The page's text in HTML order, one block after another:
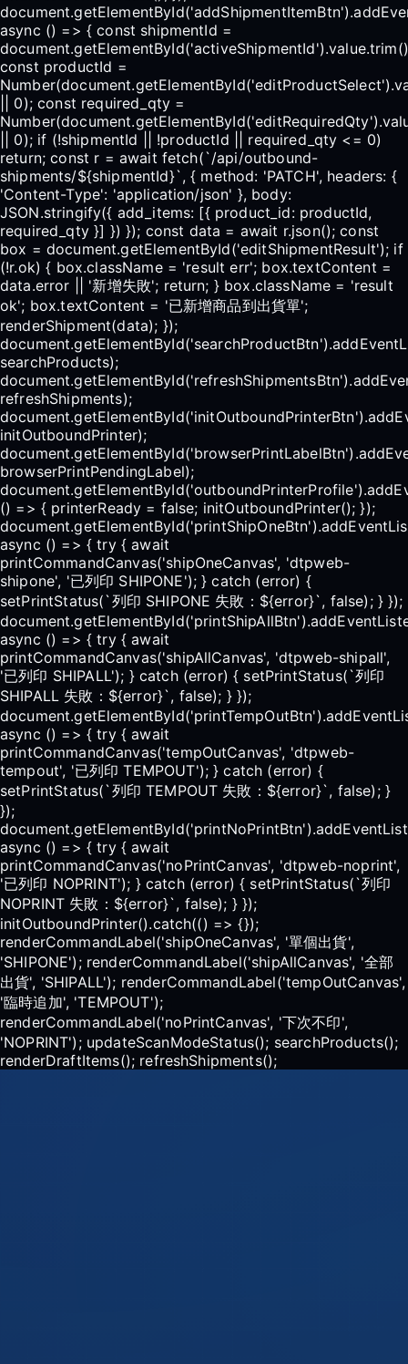
async () => { const shipmentId =
const productId =
|| 0); const required_qty =
|| 0); if (!shipmentId || !productId || required_qty <= 0)
return; const r = await fetch(`/api/outbound-
shipments/${shipmentId}`, { method: 'PATCH', headers: {
'Content-Type': 'application/json' }, body:
JSON.stringify({ add_items: [{ product_id: productId,
required_qty }] }) }); const data = await r.json(); const
box = document.getElementById('editShipmentResult'); if
(!r.ok) { box.className = 'result err'; box.textContent =
data.error || '新增失敗'; return; } box.className = 'result
ok'; box.textContent = '已新增商品到出貨單';
renderShipment(data); });
searchProducts);
refreshShipments);
initOutboundPrinter);
browserPrintPendingLabel);
() => { printerReady = false; initOutboundPrinter(); });
async () => { try { await
printCommandCanvas('shipOneCanvas', 'dtpweb-
shipone', '已列印 SHIPONE'); } catch (error) {
setPrintStatus(`列印 SHIPONE 失敗：${error}`, false); } });
async () => { try { await
printCommandCanvas('shipAllCanvas', 'dtpweb-shipall',
'已列印 SHIPALL'); } catch (error) { setPrintStatus(`列印
SHIPALL 失敗：${error}`, false); } });
async () => { try { await
printCommandCanvas('tempOutCanvas', 'dtpweb-
tempout', '已列印 TEMPOUT'); } catch (error) {
setPrintStatus(`列印 TEMPOUT 失敗：${error}`, false); }
});
async () => { try { await
printCommandCanvas('noPrintCanvas', 'dtpweb-noprint',
'已列印 NOPRINT'); } catch (error) { setPrintStatus(`列印
NOPRINT 失敗：${error}`, false); } });
initOutboundPrinter().catch(() => {});
renderCommandLabel('shipOneCanvas', '單個出貨',
'SHIPONE'); renderCommandLabel('shipAllCanvas', '全部
出貨', 'SHIPALL'); renderCommandLabel('tempOutCanvas',
'臨時追加', 'TEMPOUT');
renderCommandLabel('noPrintCanvas', '下次不印',
'NOPRINT'); updateScanModeStatus(); searchProducts();
renderDraftItems(); refreshShipments();